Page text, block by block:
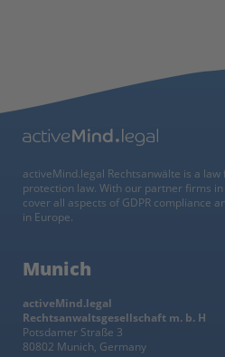
activeMind.legal Rechtsanwälte is a
protection law. With our partner firms
cover all aspects of GDPR compliance
in Europe.
Munich
activeMind.legal
Rechtsanwaltsgesellschaft m. b. H
Potsdamer Straße 3
80802 Munich, Germany